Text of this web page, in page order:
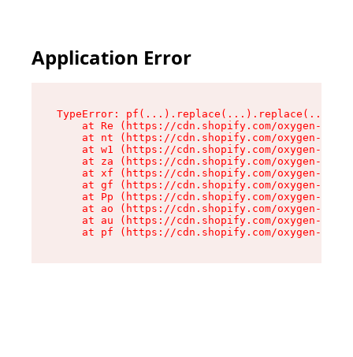
Application Error
TypeError:
at Re (https://cdn.shopify.com/oxygen-v2/
at nt (https://cdn.shopify.com/oxygen-v2/
at w1 (https://cdn.shopify.com/oxygen-v2/
at za (https://cdn.shopify.com/oxygen-v2/
at xf (https://cdn.shopify.com/oxygen-v2/
at gf (https://cdn.shopify.com/oxygen-v2/
at Pp (https://cdn.shopify.com/oxygen-v2/
at ao (https://cdn.shopify.com/oxygen-v2/
at au (https://cdn.shopify.com/oxygen-v2/
at pf (https://cdn.shopify.com/oxygen-v2/